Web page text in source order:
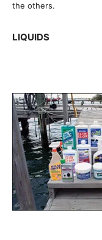
the others.
LIQUIDS